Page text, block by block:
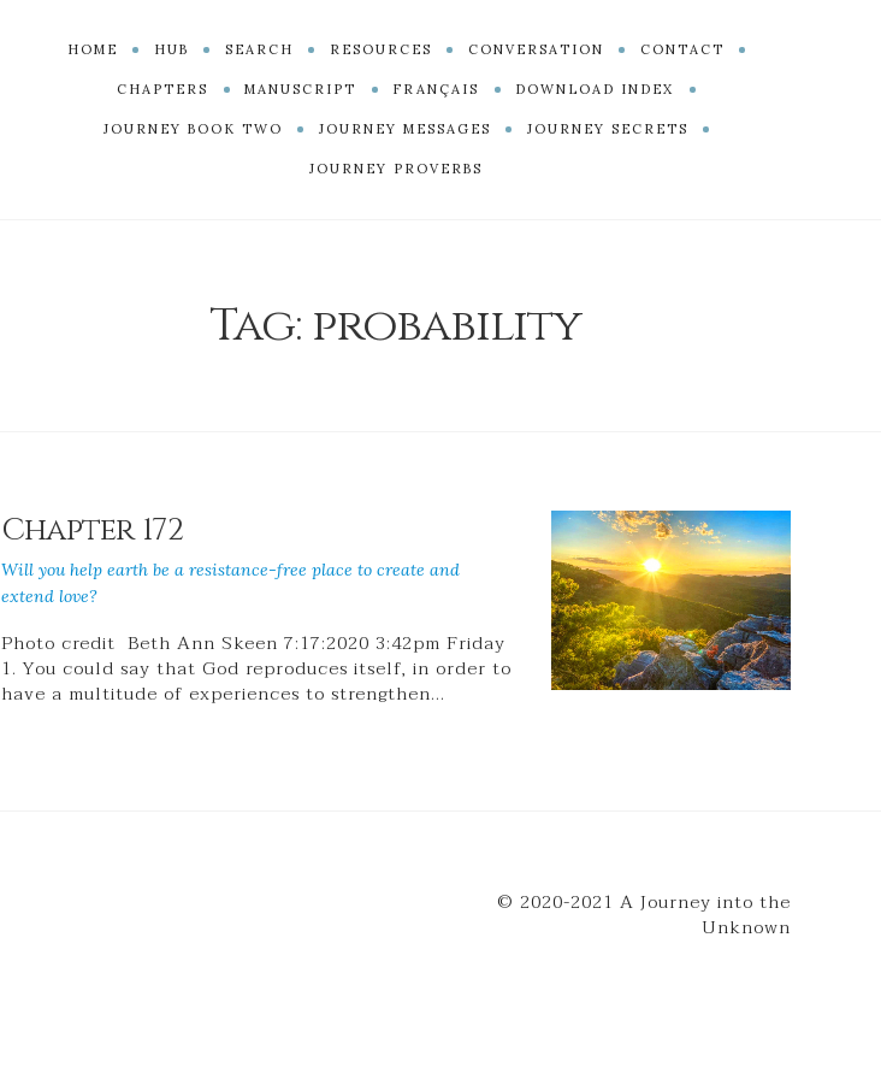
HOME HUB SEARCH RESOURCES CONVERSATION CONTACT
CHAPTERS MANUSCRIPT FRANÇAIS DOWNLOAD INDEX
JOURNEY BOOK TWO JOURNEY MESSAGES JOURNEY SECRETS
JOURNEY PROVERBS
Tag: probability
Chapter 172
Will you help earth be a resistance-free place to create and
extend love?
Photo credit Beth Ann Skeen 7:17:2020 3:42pm Friday
1. You could say that God reproduces itself, in order to
have a multitude of experiences to strengthen…
© 2020-2021 A Journey into the
Unknown